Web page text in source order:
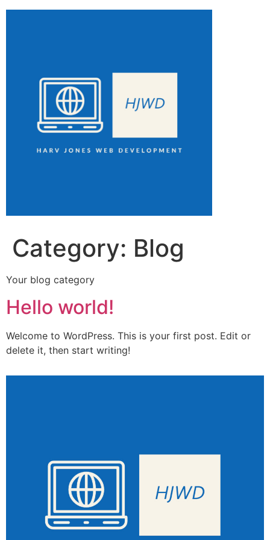
Category: Blog
Your blog category
Hello world!
Welcome to WordPress. This is your first post. Edit or
delete it, then start writing!